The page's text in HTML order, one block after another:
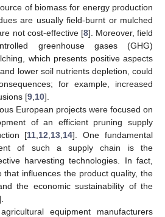
of biomass for energy production
are usually field-burnt or mulched
not cost-effective [8]. Moreover, field
greenhouse gases (GHG)
which presents positive aspects
lower soil nutrients depletion, could
for example, increased
[9 10].
European projects were focused on
of an efficient pruning supply
[11 12 13 14]. One fundamental
of such a supply chain is the
harvesting technologies. In fact,
that influences the product quality, the
the economic sustainability of the
equipment manufacturers